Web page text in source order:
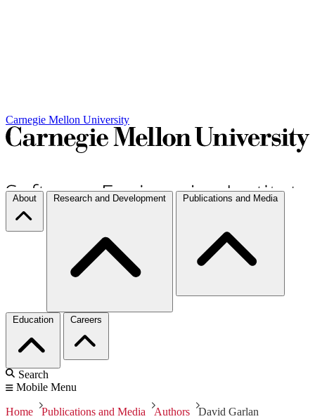
Carnegie Mellon University
About Research and Development Publications and Media
Education Careers
Search
Mobile Menu
Home Publications and Media Authors David Garlan